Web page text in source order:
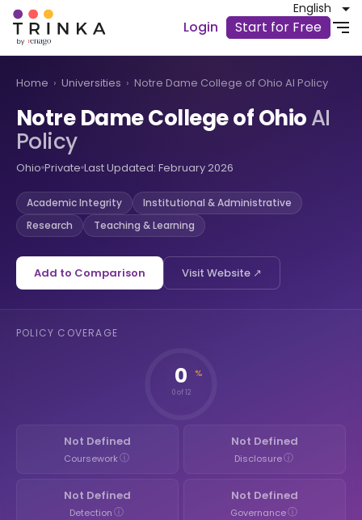
Login Start for Free
English
Home › Universities › Notre Dame College of Ohio AI Policy
Notre Dame College of OhioAI
Policy
Ohio Private Last Updated: February 2026
Academic Integrity
Institutional & Administrative
Research
Teaching & Learning
Add to Comparison Visit Website ↗
POLICY COVERAGE
0 %
0 of 12
Not Defined
Courseworkⓘ
Not Defined
Disclosureⓘ
Not Defined
Detectionⓘ
Not Defined
Governanceⓘ